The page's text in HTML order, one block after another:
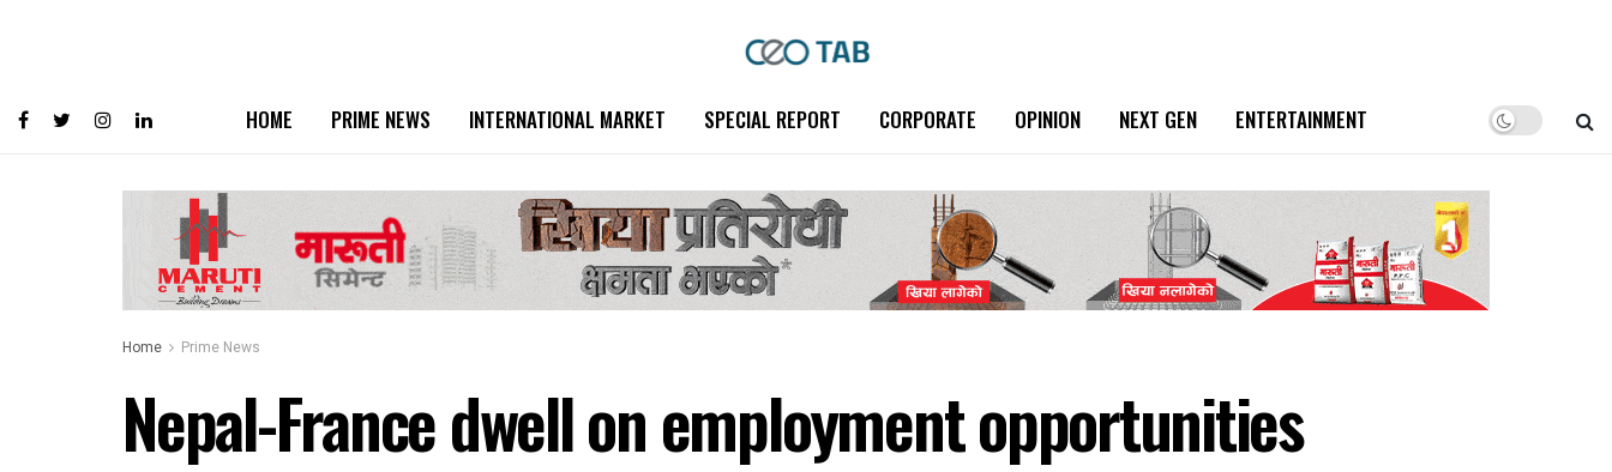
HOME PRIME NEWS INTERNATIONAL MARKET SPECIAL REPORT CORPORATE OPINION NEXT GEN ENTERTAINMENT
Home Prime News
Nepal-France dwell on employment opportunities